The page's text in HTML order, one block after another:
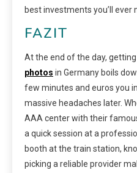
best investments you’ll ever
FAZIT
At the end of the day,
photos in Germany boils
few minutes and euros you
massive headaches later.
AAA center with their
a quick session at a
booth at the train station,
picking a reliable provider